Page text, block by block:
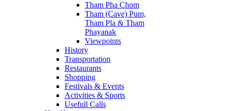
Tham Pha Chom
Tham (Cave) Pum,
Tham Pla & Tham
Phayanak
Viewpoints
History
Transportation
Restaurants
Shopping
Festivals & Events
Activities & Sports
Usefull Calls